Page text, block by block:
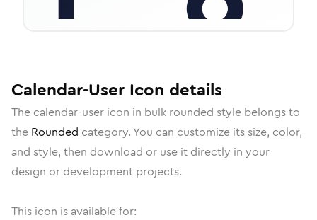
Calendar-User Icon details
The calendar-user icon in bulk rounded style belongs to
the Rounded category. You can customize its size, color,
and style, then download or use it directly in your
design or development projects.
This icon is available for: